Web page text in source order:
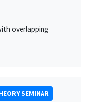
overlapping
SEMINAR